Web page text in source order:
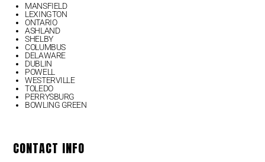
MANSFIELD
LEXINGTON
ONTARIO
ASHLAND
SHELBY
COLUMBUS
DELAWARE
DUBLIN
POWELL
WESTERVILLE
TOLEDO
PERRYSBURG
BOWLING GREEN
CONTACT INFO